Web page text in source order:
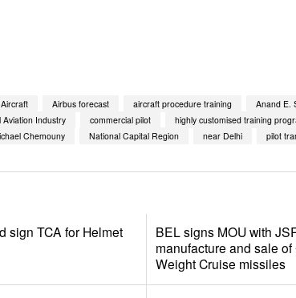
Airbus forecast aircraft procedure training Anand E.
Aviation Industry commercial pilot
highly customised training
Chemouny National Capital Region near Delhi pilot
sign TCA for Helmet
BEL signs MOU with
manufacture and sale
Weight Cruise missiles